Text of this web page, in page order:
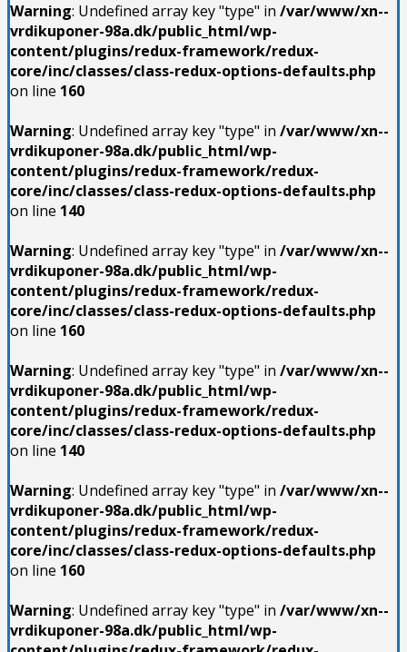
Warning: Undefined array key "type" in /var/www/xn--
vrdikuponer-98a.dk/public_html/wp-
content/plugins/redux-framework/redux-
core/inc/classes/class-redux-options-defaults.php
on line 160
Warning: Undefined array key "type" in /var/www/xn--
vrdikuponer-98a.dk/public_html/wp-
content/plugins/redux-framework/redux-
core/inc/classes/class-redux-options-defaults.php
on line 140
Warning: Undefined array key "type" in /var/www/xn--
vrdikuponer-98a.dk/public_html/wp-
content/plugins/redux-framework/redux-
core/inc/classes/class-redux-options-defaults.php
on line 160
Warning: Undefined array key "type" in /var/www/xn--
vrdikuponer-98a.dk/public_html/wp-
content/plugins/redux-framework/redux-
core/inc/classes/class-redux-options-defaults.php
on line 140
Warning: Undefined array key "type" in /var/www/xn--
vrdikuponer-98a.dk/public_html/wp-
content/plugins/redux-framework/redux-
core/inc/classes/class-redux-options-defaults.php
on line 160
Warning: Undefined array key "type" in /var/www/xn--
vrdikuponer-98a.dk/public_html/wp-